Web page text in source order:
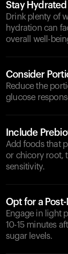
Stay Hydrated
Drink plenty of
hydration can
overall well-
Consider
Reduce the
glucose
Include
Add foods that
or chicory root,
sensitivity.
Opt for a
Engage in light
10-15 minutes
sugar levels.